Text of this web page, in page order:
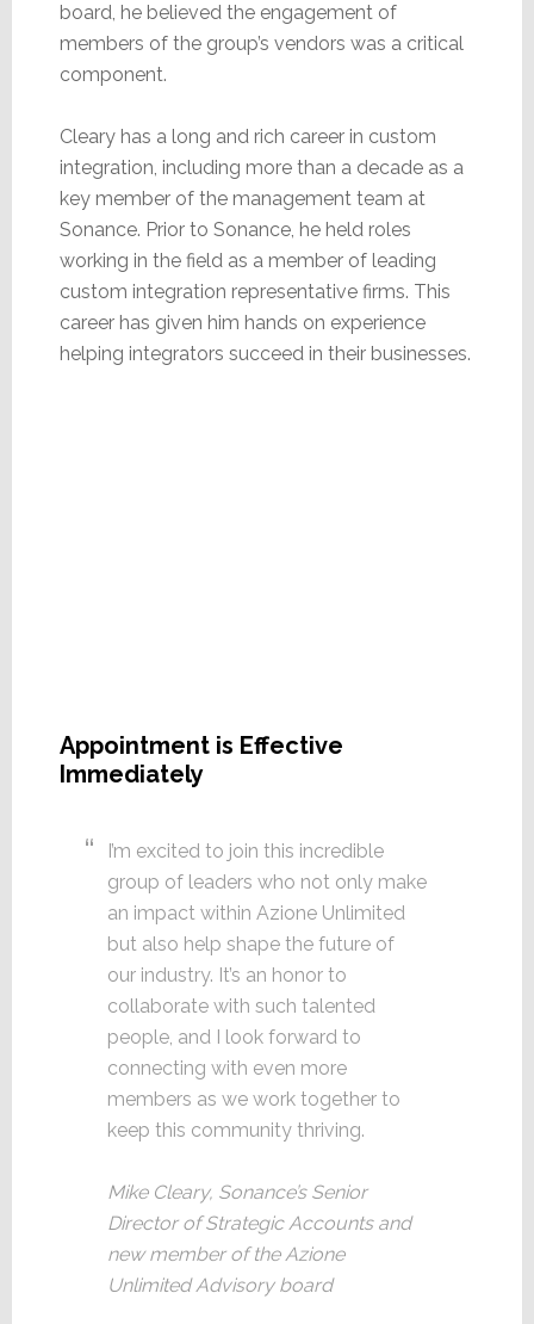
board, he believed the engagement of
members of the group’s vendors was a critical
component.
Cleary has a long and rich career in custom
integration, including more than a decade as a
key member of the management team at
Sonance. Prior to Sonance, he held roles
working in the field as a member of leading
custom integration representative firms. This
career has given him hands on experience
helping integrators succeed in their businesses.
Appointment is Effective
Immediately
I’m excited to join this incredible
group of leaders who not only make
an impact within Azione Unlimited
but also help shape the future of
our industry. It’s an honor to
collaborate with such talented
people, and I look forward to
connecting with even more
members as we work together to
keep this community thriving.
Mike Cleary, Sonance’s Senior
Director of Strategic Accounts and
new member of the Azione
Unlimited Advisory board